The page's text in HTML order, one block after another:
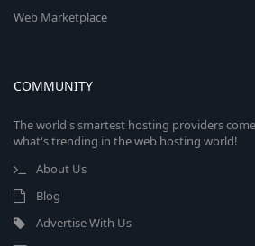
Web Marketplace
COMMUNITY
The world's smartest hosting providers
what's trending in the web hosting world!
About Us
Blog
Advertise With Us